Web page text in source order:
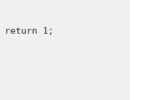
return 1;